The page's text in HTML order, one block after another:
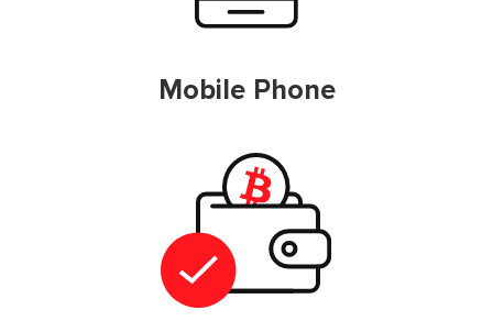
Mobile Phone